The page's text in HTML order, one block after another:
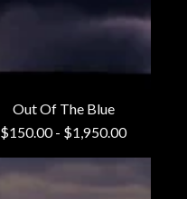
Out Of The Blue
$150.00- $1,950.00